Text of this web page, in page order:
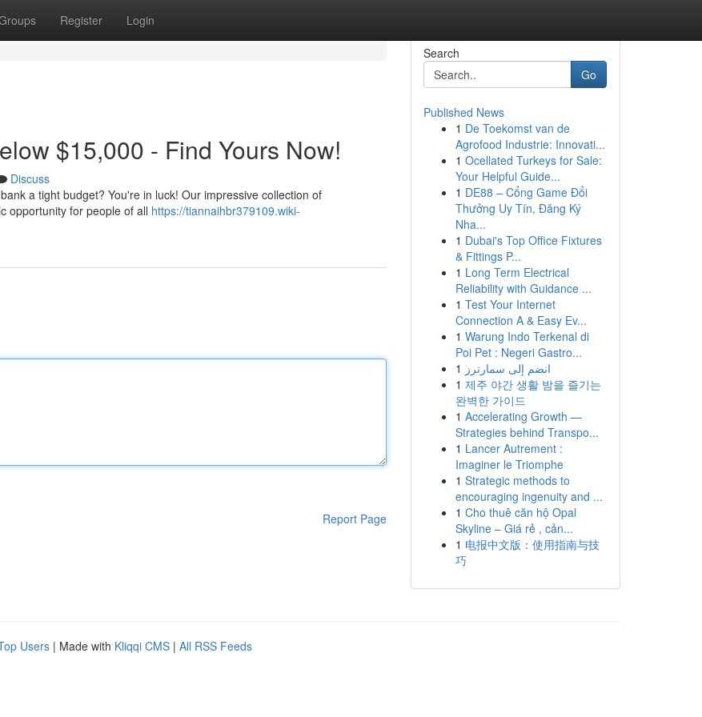
Register Login
$15,000 - Find Yours Now!
Discuss
a tight budget? You're in luck! Our impressive collection of
opportunity for people of all https://tiannaihbr379109.wiki-
Report Page
Search
Go
Published News
1 De Toekomst van de
Agrofood Industrie: Innovati...
1 Ocellated Turkeys for Sale:
Your Helpful Guide...
1 DE88 – Cổng Game Đổi
Thưởng Uy Tín, Đăng Ký
Nha...
1 Dubai's Top Office Fixtures
& Fittings P...
1 Long Term Electrical
Reliability with Guidance ...
1 Test Your Internet
Connection A & Easy Ev...
1 Warung Indo Terkenal di
Poi Pet : Negeri Gastro...
1 انضم إلى سمارترز
1 제주 야간 생활 밤을 즐기는
완벽한 가이드
1 Accelerating Growth —
Strategies behind Transpo...
1 Lancer Autrement :
Imaginer le Triomphe
1 Strategic methods to
encouraging ingenuity and ...
1 Cho thuê căn hộ Opal
Skyline – Giá rẻ , cản...
1 电报中文版：使用指南与技
巧
Users | Made with Kliqqi CMS | All RSS Feeds